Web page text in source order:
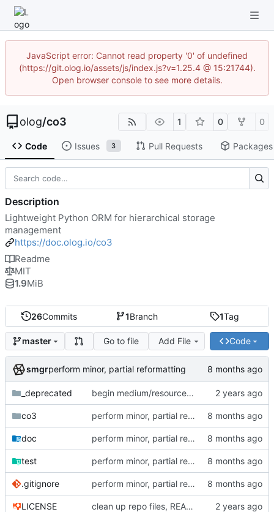
JavaScript error: Cannot read property '0' of undefined
(https://git.olog.io/assets/js/index.js?v=1.25.4 @ 15:21744).
Open browser console to see more details.
olog/co3 1 0 0
Code Issues 3 Pull Requests Packages
26Commits 1Branch 1Tag
master Go to file Add File Code
smgrperform minor, partial reformatting
_deprecated begin medium/resource refactor (intermediate state)
co3 perform minor, partial reformatting
doc perform minor, partial reformatting
test perform minor, partial reformatting
.gitignore perform minor, partial reformatting
LICENSE clean up repo files, README, auxiliary files (pre-BFG)
Description
Lightweight Python ORM for hierarchical storage
management
https://doc.olog.io/co3
Readme
MIT
1.9MiB